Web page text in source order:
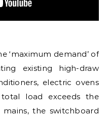
‘maximum demand’ of
existing high-draw
electric ovens
load exceeds the
the switchboard